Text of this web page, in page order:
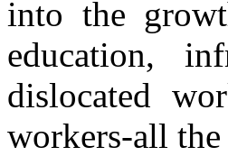
into the
education,
dislocated
workers-all